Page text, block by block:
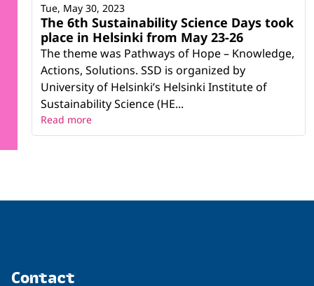
The 6th Sustainability Science Days took
place in Helsinki from May 23-26
The theme was Pathways of Hope – Knowledge,
Actions, Solutions. SSD is organized by
University of Helsinki’s Helsinki Institute of
Sustainability Science (HE...
Tue, May 30, 2023
Read more
Contact